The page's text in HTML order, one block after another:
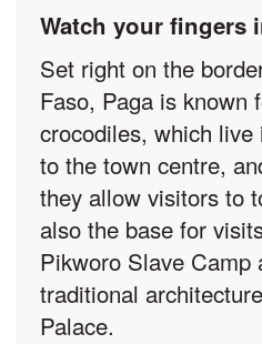
Watch your fingers
Set right on the
Faso, Paga is known
crocodiles, which
to the town centre,
they allow visitors to
also the base for
Pikworo Slave Camp
traditional
Palace.